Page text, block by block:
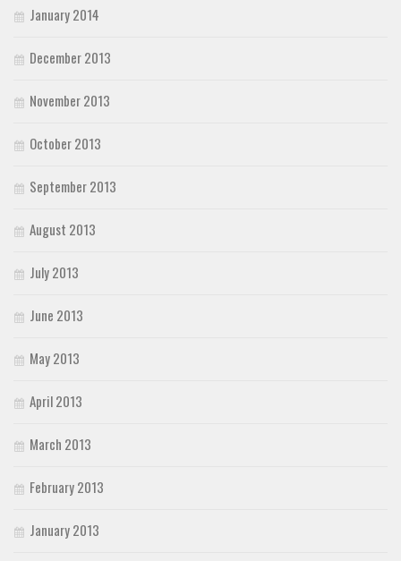
January 2014
December 2013
November 2013
October 2013
September 2013
August 2013
July 2013
June 2013
May 2013
April 2013
March 2013
February 2013
January 2013